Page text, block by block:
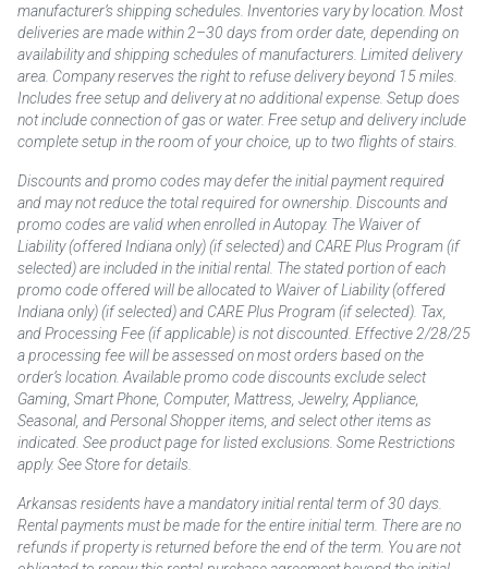
manufacturer’s shipping schedules. Inventories vary by location. Most
deliveries are made within 2–30 days from order date, depending on
availability and shipping schedules of manufacturers. Limited delivery
area. Company reserves the right to refuse delivery beyond 15 miles.
Includes free setup and delivery at no additional expense. Setup does
not include connection of gas or water. Free setup and delivery include
complete setup in the room of your choice, up to two flights of stairs.
Discounts and promo codes may defer the initial payment required
and may not reduce the total required for ownership. Discounts and
promo codes are valid when enrolled in Autopay. The Waiver of
Liability (offered Indiana only) (if selected) and CARE Plus Program (if
selected) are included in the initial rental. The stated portion of each
promo code offered will be allocated to Waiver of Liability (offered
Indiana only) (if selected) and CARE Plus Program (if selected). Tax,
and Processing Fee (if applicable) is not discounted. Effective 2/28/25
a processing fee will be assessed on most orders based on the
order’s location. Available promo code discounts exclude select
Gaming, Smart Phone, Computer, Mattress, Jewelry, Appliance,
Seasonal, and Personal Shopper items, and select other items as
indicated. See product page for listed exclusions. Some Restrictions
apply. See Store for details.
Arkansas residents have a mandatory initial rental term of 30 days.
Rental payments must be made for the entire initial term. There are no
refunds if property is returned before the end of the term. You are not